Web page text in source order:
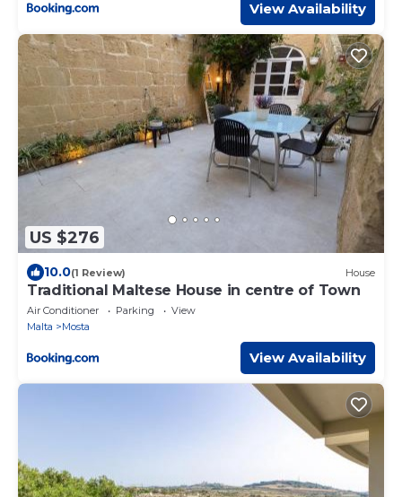
View Availability
US $276
10.0(1 Review) House
Traditional Maltese House in centre of Town
Air Conditioner Parking
View
Malta
Mosta
View Availability